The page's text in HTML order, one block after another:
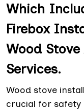
Which
Firebox
Wood Stove
Services.
Wood stove
crucial for safety